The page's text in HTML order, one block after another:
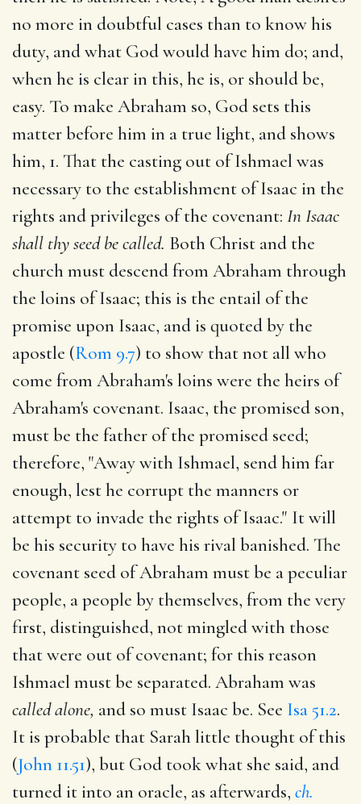
no more in doubtful cases than to know his
duty, and what God would have him do; and,
when he is clear in this, he is, or should be,
easy. To make Abraham so, God sets this
matter before him in a true light, and shows
him, 1. That the casting out of Ishmael was
necessary to the establishment of Isaac in the
rights and privileges of the covenant: In Isaac
shall thy seed be called. Both Christ and the
church must descend from Abraham through
the loins of Isaac; this is the entail of the
promise upon Isaac, and is quoted by the
apostle (Rom 9.7) to show that not all who
come from Abraham's loins were the heirs of
Abraham's covenant. Isaac, the promised son,
must be the father of the promised seed;
therefore, "Away with Ishmael, send him far
enough, lest he corrupt the manners or
attempt to invade the rights of Isaac." It will
be his security to have his rival banished. The
covenant seed of Abraham must be a peculiar
people, a people by themselves, from the very
first, distinguished, not mingled with those
that were out of covenant; for this reason
Ishmael must be separated. Abraham was
called alone, and so must Isaac be. See Isa 51.2.
It is probable that Sarah little thought of this
(John 11.51), but God took what she said, and
turned it into an oracle, as afterwards, ch.